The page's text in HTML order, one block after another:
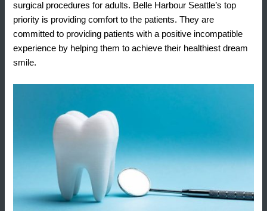
surgical procedures for adults. Belle Harbour Seattle’s top
priority is providing comfort to the patients. They are
committed to providing patients with a positive incompatible
experience by helping them to achieve their healthiest dream
smile.